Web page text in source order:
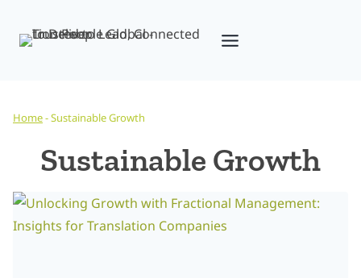
Home-Sustainable Growth
Sustainable Growth